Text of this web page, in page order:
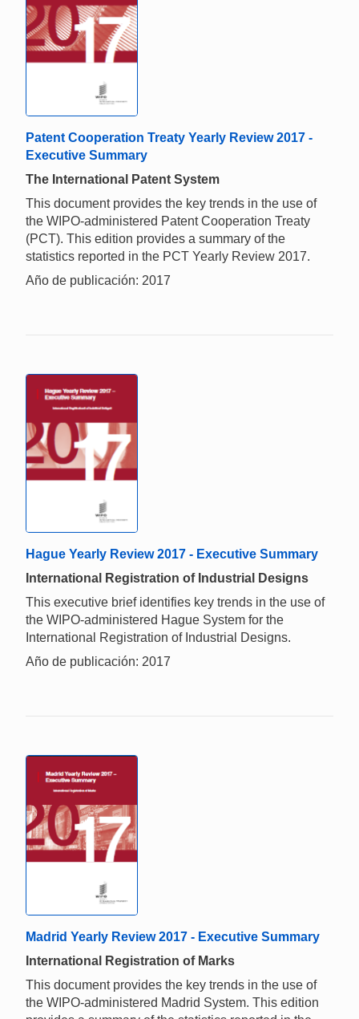
Patent Cooperation Treaty Yearly Review 2017 -
Executive Summary
The International Patent System
This document provides the key trends in the use of
the WIPO-administered Patent Cooperation Treaty
(PCT). This edition provides a summary of the
statistics reported in the PCT Yearly Review 2017.
Año de publicación: 2017
Hague Yearly Review 2017 - Executive Summary
International Registration of Industrial Designs
This executive brief identifies key trends in the use of
the WIPO-administered Hague System for the
International Registration of Industrial Designs.
Año de publicación: 2017
Madrid Yearly Review 2017 - Executive Summary
International Registration of Marks
This document provides the key trends in the use of
the WIPO-administered Madrid System. This edition